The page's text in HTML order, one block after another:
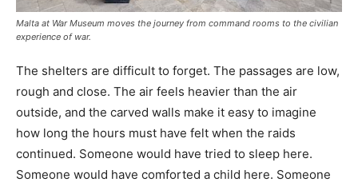
Malta at War Museum moves the journey from command rooms to the civilian
experience of war.
The shelters are difficult to forget. The passages are low,
rough and close. The air feels heavier than the air
outside, and the carved walls make it easy to imagine
how long the hours must have felt when the raids
continued. Someone would have tried to sleep here.
Someone would have comforted a child here. Someone